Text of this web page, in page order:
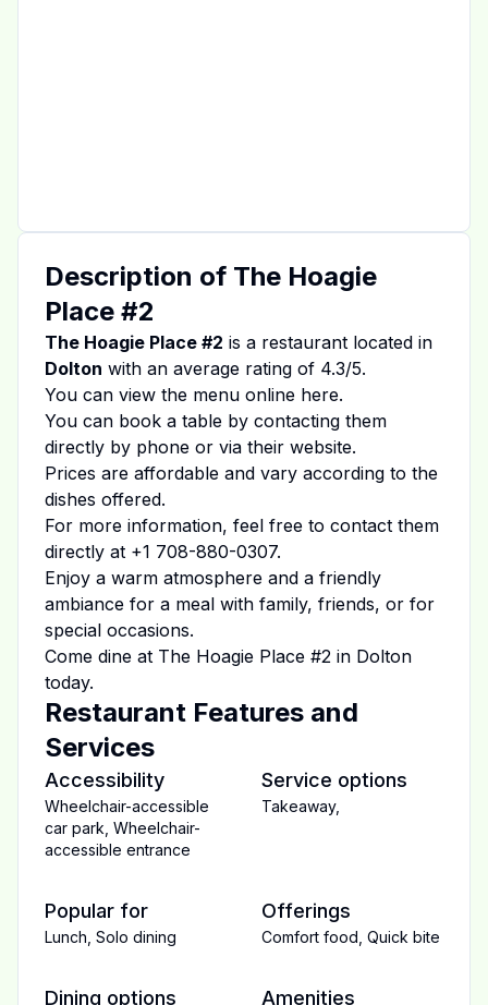
Description of The Hoagie
Place #2
The Hoagie Place #2 is a restaurant located in
Dolton with an average rating of 4.3/5.
You can view the menu online here.
You can book a table by contacting them
directly by phone or via their website.
Prices are affordable and vary according to the
dishes offered.
For more information, feel free to contact them
directly at +1 708-880-0307.
Enjoy a warm atmosphere and a friendly
ambiance for a meal with family, friends, or for
special occasions.
Come dine at The Hoagie Place #2 in Dolton
today.
Restaurant Features and
Services
Accessibility
Wheelchair-accessible
car park Wheelchair-
accessible entrance
Service options
Takeaway,
Popular for
Lunch Solo dining
Offerings
Comfort food Quick bite
Dining options Amenities